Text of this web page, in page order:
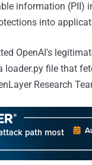
information (PII)
into
OpenAI's
loader.py file that
Research